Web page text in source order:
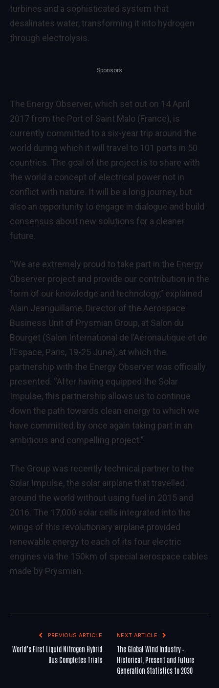
turbines and a sophisticated system that
desalinates water, transforming it into hydrogen
through electrolysis.
Sponsors
The Energy Observer, which set out on 14 April
2017 from the Port of Saint Malo (France), is
currently committed to a six-year trip around the
world during which it will travel to 101 ports in 50
countries. The goal of the project is to share with
the world a concept of electrical power not in
conflict with nature. It will be a long journey, but
also an opportunity to engage in dialogue and build
consensus about new solutions for a cleaner
future.
“We are extremely proud to take part in the Energy
Observer project and provide our contribution in the
form of our knowledge and technology,” explained
Alain Jeanguillame, Director of the Aerospace
Business Unit of Prysmian Group, at Salon du
Bourget (Salon International de l’Aéronautique et de
l’Espace, Paris, 19-25 June), at which the
partnership with the Energy Observer was officially
presented. “After having equipped the Solar
Impulse, this partnership allows us to continue
down the path towards clean energy to which we
have committed, by once again taking part in an
ambitious and compelling project.”
The Group was recently technical partner to the
Solar Impulse, the solar airplane that travelled
around the world without using fuel in 2015 and
2016. The 17,000 solar cells integrated into the
wings of this revolutionary airplane provided
renewable energy to each of its four electric
engines via the 150km of special aerospace cables
made by Prysmian.
PREVIOUS ARTICLE
World’s First Liquid Nitrogen Hybrid
Bus Completes Trials
NEXT ARTICLE
The Global Wind Industry –
Historical, Present and Future
Generation Statistics to 2030